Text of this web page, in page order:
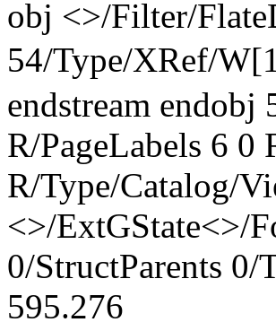
obj <>/Filter/
54/Type/XRef/
endstream
R/PageLabels 6 0
R/Type/Catalog/
<>/ExtGState<>/
0/StructParents
595.276